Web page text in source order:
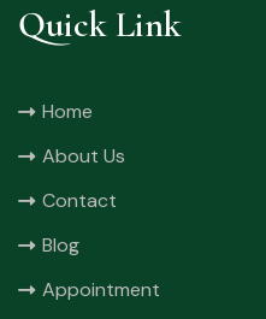
Quick Link
Home
About Us
Contact
Blog
Appointment